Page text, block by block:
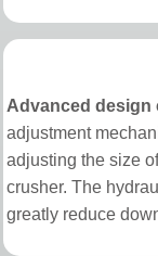
Advanced design
adjustment
adjusting the size
crusher. The
greatly reduce